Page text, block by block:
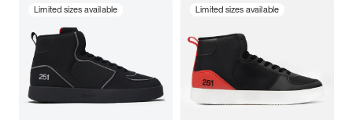
Limited sizes available Limited sizes available